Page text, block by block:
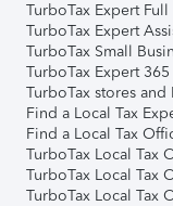
TurboTax Expert Full
TurboTax Expert
TurboTax Small
TurboTax Expert
TurboTax stores
Find a Local Tax
Find a Local Tax
TurboTax Local Tax
TurboTax Local Tax
TurboTax Local Tax